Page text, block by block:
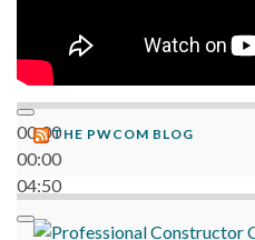
00:00
00:00
04:50
THE PWCOM BLOG